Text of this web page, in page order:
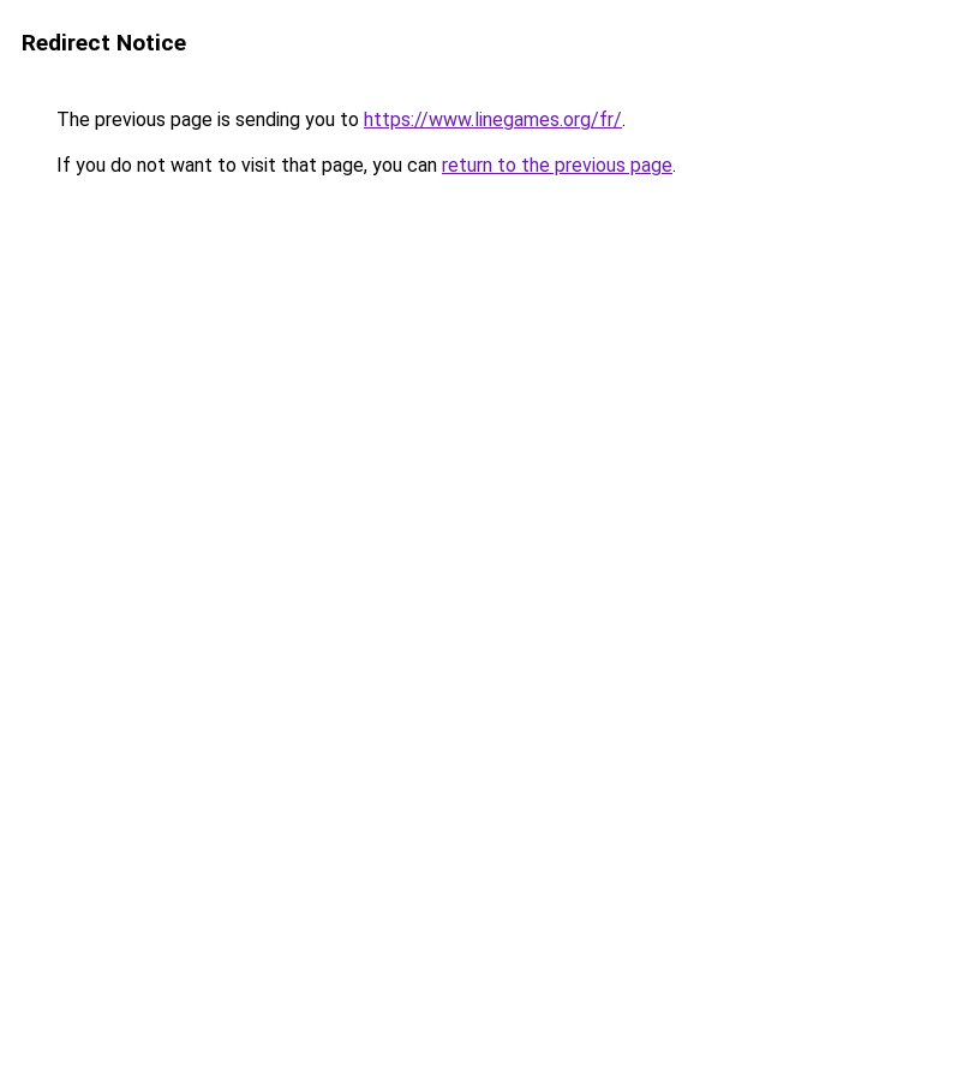
Redirect Notice
The previous page is sending you to https://www.linegames.org/fr/.
If you do not want to visit that page, you can return to the previous page.